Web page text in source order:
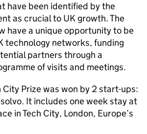
have been identified by the
as crucial to UK growth. The
have a unique opportunity to be
technology networks, funding
partners through a
of visits and meetings.
City Prize was won by 2 start-ups:
It includes one week stay at
in Tech City, London, Europe’s